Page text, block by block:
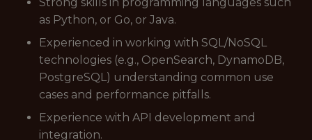
as Python, or Go, or Java.
Experienced in working with SQL/NoSQL
technologies (e.g., OpenSearch, DynamoDB,
PostgreSQL) understanding common use
cases and performance pitfalls.
Experience with API development and
integration.